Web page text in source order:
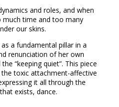
and roles, and when
time and too many
our skins.
a fundamental pillar in a
renunciation of her own
“keeping quiet”. This piece
toxic attachment-affective
it all through the
exists, dance.